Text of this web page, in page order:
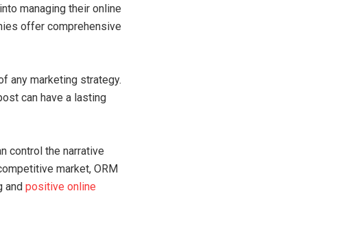
managing their online
offer comprehensive
any marketing strategy.
can have a lasting
control the narrative
market, ORM
and positive online